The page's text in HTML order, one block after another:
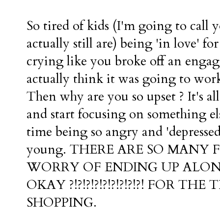
So tired of kids (I'm going to call
actually still are) being 'in love'
crying like you broke off an
actually think it was going to
Then why are you so upset ? It's
and start focusing on something
time being so angry and
young. THERE ARE SO MANY
WORRY OF ENDING UP
OKAY ?!?!?!?!?!?!?!?!?! FOR
SHOPPING.